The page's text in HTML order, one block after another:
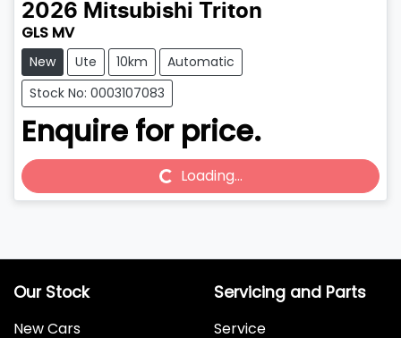
2026 Mitsubishi Triton
GLS MV
New Ute 10km
Automatic
Stock No: 0003107083
Enquire for price.
Loading... Loading...
Our Stock
New Cars
Servicing and Parts
Service